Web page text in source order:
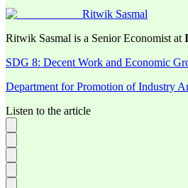
Ritwik Sasmal
Ritwik Sasmal is a Senior Economist at
SDG 8: Decent Work and Economic
Department for Promotion of Industry
Listen to the article